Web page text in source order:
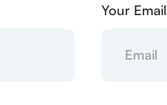
Your Email